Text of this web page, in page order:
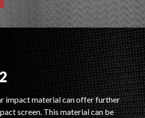
impact material can offer further
screen. This material can be